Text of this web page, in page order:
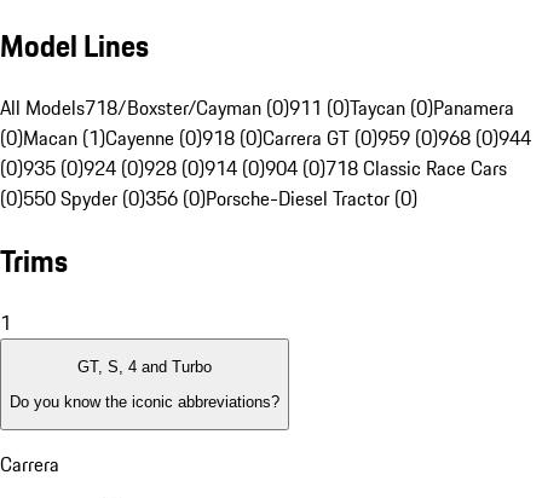
Model Lines
All Models718/Boxster/Cayman (0)911 (0)Taycan (0)Panamera
(0)Macan (1)Cayenne (0)918 (0)Carrera GT (0)959 (0)968 (0)944
(0)935 (0)924 (0)928 (0)914 (0)904 (0)718 Classic Race Cars
(0)550 Spyder (0)356 (0)Porsche-Diesel Tractor (0)
Trims
1
GT, S, 4 and Turbo
Do you know the iconic abbreviations?
Carrera